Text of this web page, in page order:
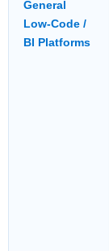
General
Low-Code /
BI Platforms